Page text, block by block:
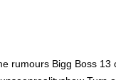
rumours Bigg Boss